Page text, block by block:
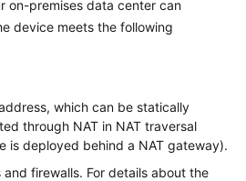
on-premises data center can
device meets the following
which can be statically
through NAT in NAT traversal
is deployed behind a NAT gateway).
firewalls. For details about the